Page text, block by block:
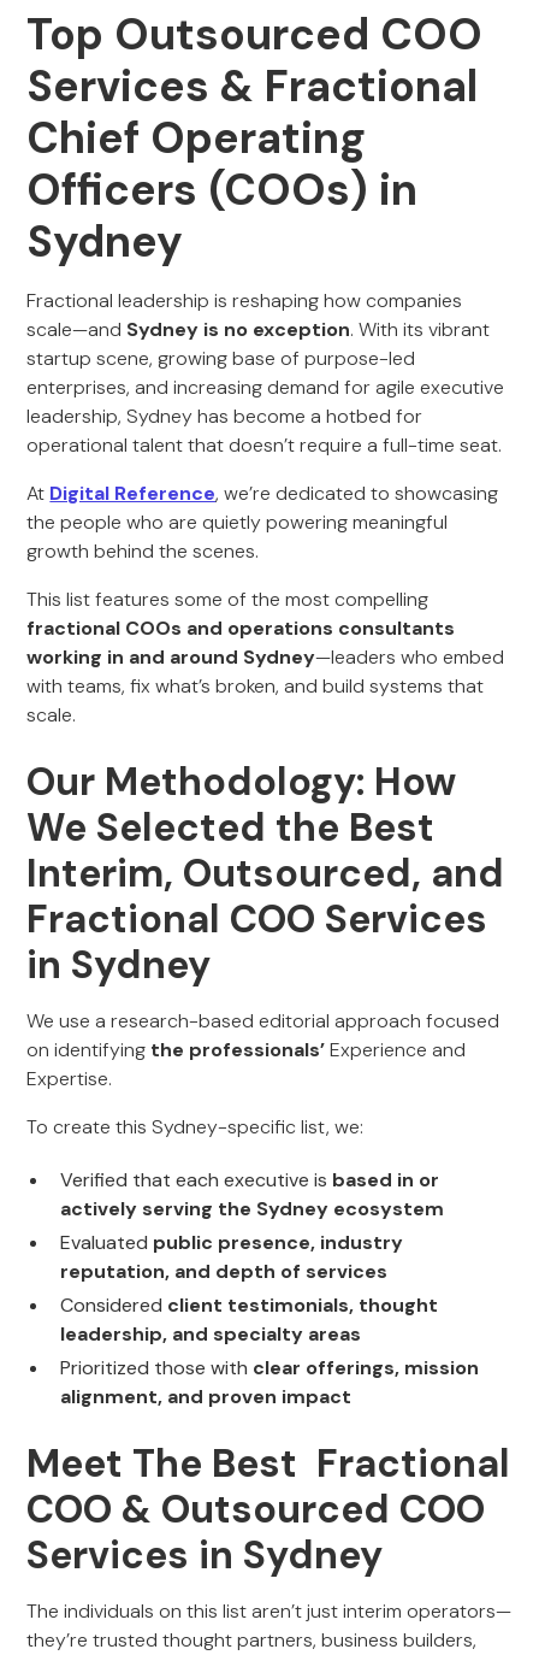
Top Outsourced COO
Services & Fractional
Chief Operating
Officers (COOs) in
Sydney
Fractional leadership is reshaping how companies
scale—and Sydney is no exception. With its vibrant
startup scene, growing base of purpose-led
enterprises, and increasing demand for agile executive
leadership, Sydney has become a hotbed for
operational talent that doesn’t require a full-time seat.
At Digital Reference, we’re dedicated to showcasing
the people who are quietly powering meaningful
growth behind the scenes.
This list features some of the most compelling
fractional COOs and operations consultants
working in and around Sydney—leaders who embed
with teams, fix what’s broken, and build systems that
scale.
Our Methodology: How
We Selected the Best
Interim, Outsourced, and
Fractional COO Services
in Sydney
We use a research-based editorial approach focused
on identifying the professionals’Experience and
Expertise.
To create this Sydney-specific list, we:
Verified that each executive is based in or
actively serving the Sydney ecosystem
Evaluated public presence, industry
reputation, and depth of services
Considered client testimonials, thought
leadership, and specialty areas
Prioritized those with clear offerings, mission
alignment, and proven impact
Meet The Best Fractional
COO & Outsourced COO
Services in Sydney
The individuals on this list aren’t just interim operators—
they’re trusted thought partners, business builders,